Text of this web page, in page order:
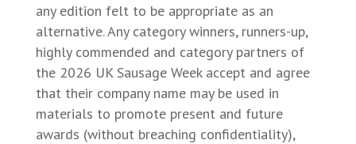
any edition felt to be appropriate as an
alternative. Any category winners, runners-up,
highly commended and category partners of
the 2026 UK Sausage Week accept and agree
that their company name may be used in
materials to promote present and future
awards (without breaching confidentiality),